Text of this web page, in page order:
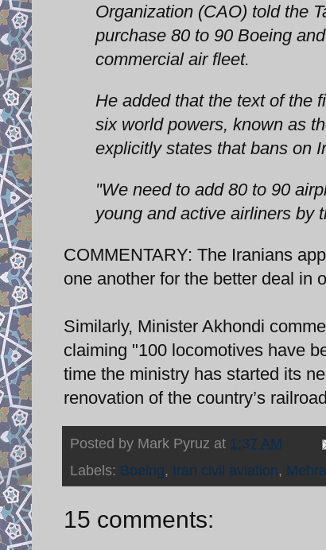
Organization (CAO) told the
purchase 80 to 90 Boeing
commercial air fleet.
He added that the text of the
six world powers, known as
explicitly states that bans on
"We need to add 80 to 90
young and active airliners by
COMMENTARY: The Iranians
one another for the better deal in
Similarly, Minister Akhondi
claiming "100 locomotives have
time the ministry has started its
renovation of the country’s
Posted by Mark Pyruz at 1:37 AM
Labels: Boeing, Iran civil aviation,
15 comments: